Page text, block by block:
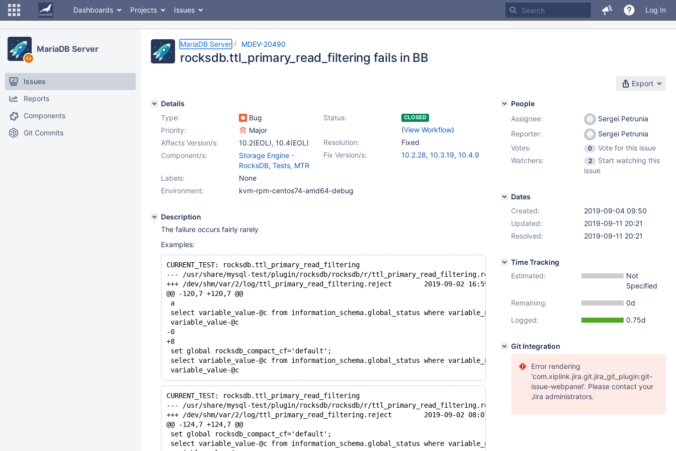
Dashboards Projects Issues Log In
MariaDB Server
Issues
Reports
Components
Git Commits
MariaDB Server MDEV-20490
rocksdb.ttl_primary_read_filtering fails in BB
Export
Details
Type:
Bug Status: CLOSED
(View Workflow)
Priority:
Major
Resolution:
Fixed
Affects Version/s: 10.2(EOL), 10.4(EOL)
Fix Version/s:
10.2.28, 10.3.19, 10.4.9
Component/s:
Storage Engine -
RocksDB, Tests, MTR
Labels:
None
Environment:
kvm-rpm-centos74-amd64-debug
Description
The failure occurs fairly rarely
Examples:
CURRENT_TEST: rocksdb.ttl_primary_read_filtering
--- /usr/share/mysql-test/plugin/rocksdb/rocksdb/r/ttl_primary_read_filtering.result	2019-09-02 13:05:20.000000000 +0000
+++ /dev/shm/var/2/log/ttl_primary_read_filtering.reject	2019-09-02 16:59:00.342030558 +0000
@@ -120,7 +120,7 @@
a
select variable_value-@c from information_schema.global_status where variable_name='rocksdb_rows_expired';
variable_value-@c
-0
+8
set global rocksdb_compact_cf='default';
select variable_value-@c from information_schema.global_status where variable_name='rocksdb_rows_expired';
CURRENT_TEST: rocksdb.ttl_primary_read_filtering
+++ /dev/shm/var/2/log/ttl_primary_read_filtering.reject	2019-09-02 08:07:36.734956435 +0000
@@ -124,7 +124,7 @@
set global rocksdb_compact_cf='default';
select variable_value-@c from information_schema.global_status where variable_name='rocksdb_rows_expired';
People
Assignee:
Sergei Petrunia
Reporter:
Sergei Petrunia
Votes:
0
Vote for this issue
Watchers:
2
Start watching this
issue
Dates
Created:
2019-09-04 09:50
Updated:
2019-09-11 20:21
Resolved:
2019-09-11 20:21
Time Tracking
Estimated:
Not
Specified
Remaining:
0d
Logged:
0.75d
Git Integration
Error rendering
'com.xiplink.jira.git.jira_git_plugin:git-
issue-webpanel'. Please contact your
Jira administrators.